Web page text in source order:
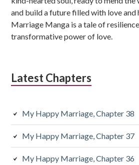
and build a future filled with love and
Marriage Manga is a tale of
transformative power of love.
Latest Chapters
My Happy Marriage, Chapter 38
My Happy Marriage, Chapter 37
My Happy Marriage, Chapter 36